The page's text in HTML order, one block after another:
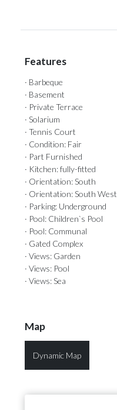
Features
· Barbeque
· Basement
· Private Terrace
· Solarium
· Tennis Court
· Condition: Fair
· Part Furnished
· Kitchen: fully-fitted
· Orientation: South
· Orientation: South West
· Parking: Underground
· Pool: Children`s Pool
· Pool: Communal
· Gated Complex
· Views: Garden
· Views: Pool
· Views: Sea
Map
Dynamic Map